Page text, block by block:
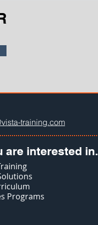
training.com
are interested in.
Programs